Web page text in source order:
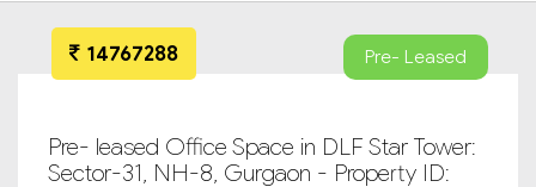
14767288 Pre- Leased
Pre- leased Office Space in DLF Star Tower:
Sector-31, NH-8, Gurgaon - Property ID: